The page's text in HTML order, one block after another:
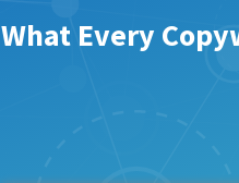
What Every